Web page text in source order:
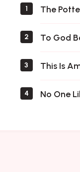
1 The
2 To God
3 This Is
4 No One